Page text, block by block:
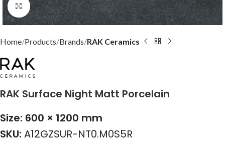
Click to enlarge
Home Products Brands RAK Ceramics
RAK Surface Night Matt Porcelain
Size: 600 × 1200 mm
SKU: A12GZSUR-NT0.M0S5R